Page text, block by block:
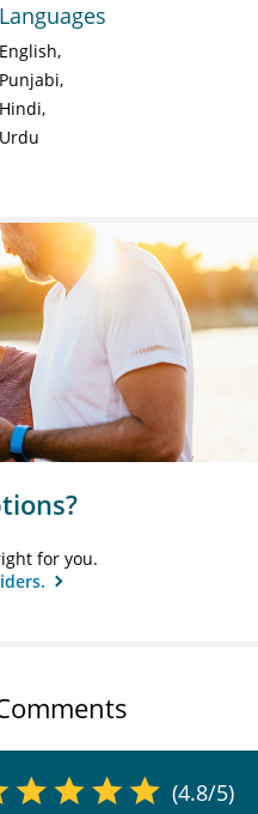
Languages
English
Punjabi
Hindi
Urdu
for you.
(4.8/5)